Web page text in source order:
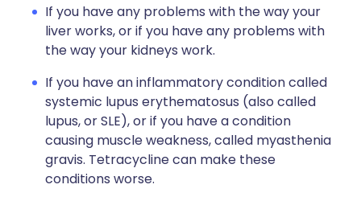
If you have any problems with the way your
liver works, or if you have any problems with
the way your kidneys work.
If you have an inflammatory condition called
systemic lupus erythematosus (also called
lupus, or SLE), or if you have a condition
causing muscle weakness, called myasthenia
gravis. Tetracycline can make these
conditions worse.